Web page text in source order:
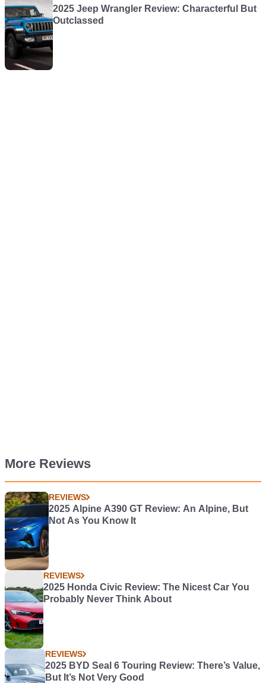
2025 Jeep Wrangler Review: Characterful But
Outclassed
More Reviews
REVIEWS
2025 Alpine A390 GT Review: An Alpine, But
Not As You Know It
REVIEWS
2025 Honda Civic Review: The Nicest Car You
Probably Never Think About
REVIEWS
2025 BYD Seal 6 Touring Review: There’s Value,
But It’s Not Very Good